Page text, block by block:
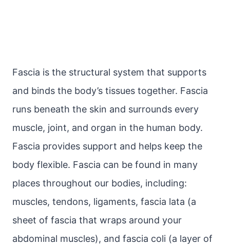
Fascia is the structural system that supports
and binds the body’s tissues together. Fascia
runs beneath the skin and surrounds every
muscle, joint, and organ in the human body.
Fascia provides support and helps keep the
body flexible. Fascia can be found in many
places throughout our bodies, including:
muscles, tendons, ligaments, fascia lata (a
sheet of fascia that wraps around your
abdominal muscles), and fascia coli (a layer of